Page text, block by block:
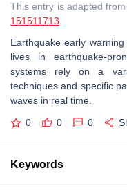
This entry is adapted
151511713
Earthquake early
lives in earthquake-
systems rely on a
techniques and specific
waves in real time.
0 0 0
Keywords